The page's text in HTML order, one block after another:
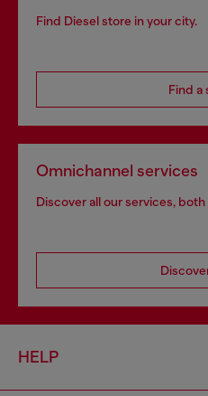
Find Diesel store in your city.
Find a
Omnichannel services
Discover all our services,
HELP